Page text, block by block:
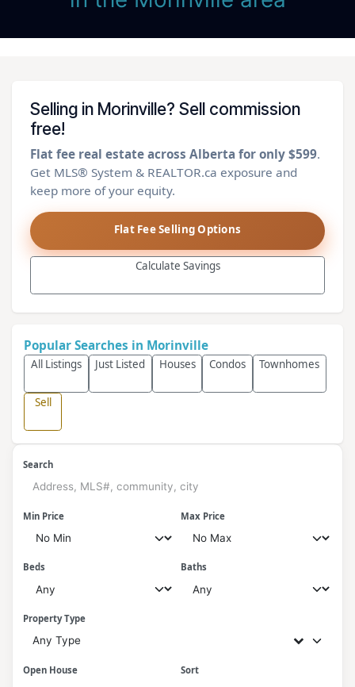
Selling in Morinville? Sell commission
free!
Flat fee real estate across Alberta for only $599.
Get MLS® System & REALTOR.ca exposure and
keep more of your equity.
Flat Fee Selling Options
Calculate Savings
Popular Searches in Morinville
All Listings Just Listed Houses Condos Townhomes
Sell
Search
Min Price Max Price
Beds Baths
Property Type
Any Type
Open House Sort